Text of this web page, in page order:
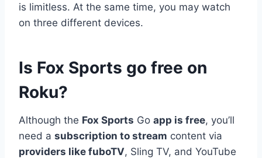
is limitless. At the same time, you may watch
on three different devices.
Is Fox Sports go free on
Roku?
Although the Fox Sports Go app is free, you’ll
need a subscription to stream content via
providers like fuboTV, Sling TV, and YouTube